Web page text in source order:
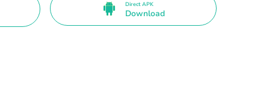
Direct APK
Download